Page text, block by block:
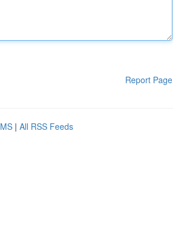
Report Page
| All RSS Feeds